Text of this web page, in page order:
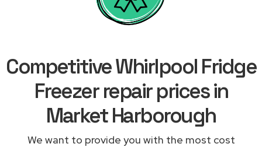
Competitive Whirlpool Fridge
Freezer repair prices in
Market Harborough
We want to provide you with the most cost